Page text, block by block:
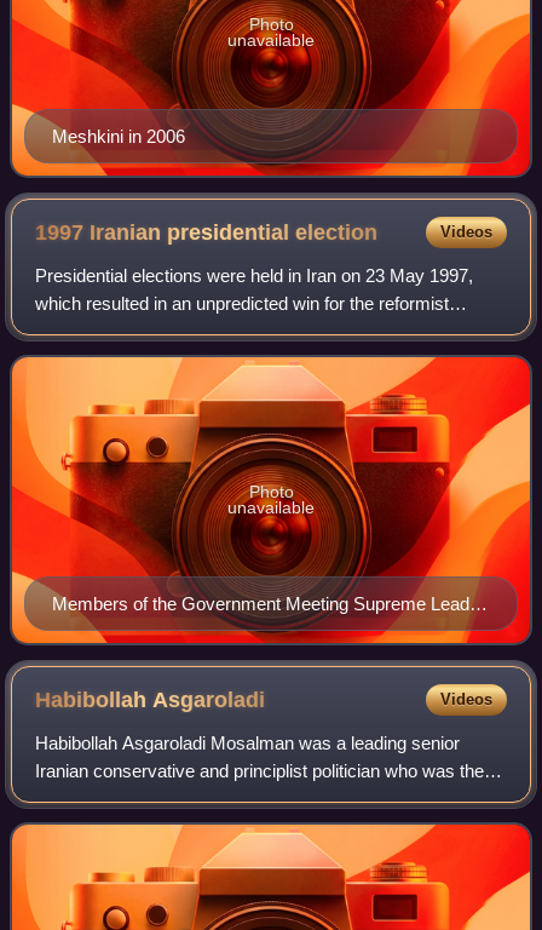
Meshkini in 2006
Photo
unavailable
1997 Iranian presidentialelection Videos
Presidential elections were held in Iran on 23 May 1997,
which resulted in an unpredicted win for the reformist
candidate Mohammad Khatami. The election was notable
not only for the lopsided majority
Members of the Government Meeting Supreme Leader
Ali Khamenei January 11, 1998
Photo
unavailable
HabibollahAsgaroladi Videos
Habibollah Asgaroladi Mosalman was a leading senior
Iranian conservative and principlist politician who was the
leader of Islamic Coalition Party, a highly influential
conservative political party in